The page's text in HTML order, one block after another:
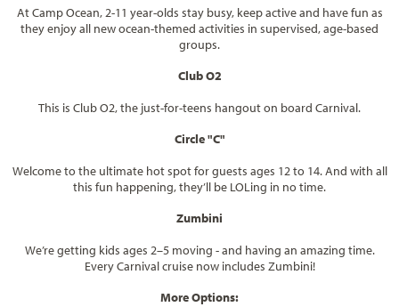
At Camp Ocean, 2-11 year-olds stay busy, keep active and have fun as
they enjoy all new ocean-themed activities in supervised, age-based
groups.
Club O2
This is Club O2, the just-for-teens hangout on board Carnival.
Circle "C"
Welcome to the ultimate hot spot for guests ages 12 to 14. And with all
this fun happening, they’ll be LOLing in no time.
Zumbini
We’re getting kids ages 2–5 moving - and having an amazing time.
Every Carnival cruise now includes Zumbini!
More Options: